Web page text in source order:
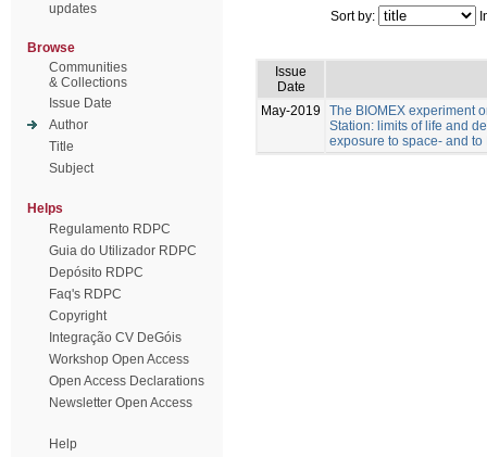
updates
Browse
Communities
& Collections
Issue Date
Author
Title
Subject
Helps
Regulamento RDPC
Guia do Utilizador RDPC
Depósito RDPC
Faq's RDPC
Copyright
Integração CV DeGóis
Workshop Open Access
Open Access Declarations
Newsletter Open Access
Help
Sort by:
Issue
Date
May-2019
The BIOMEX experiment
Station: limits of life and
exposure to space- and